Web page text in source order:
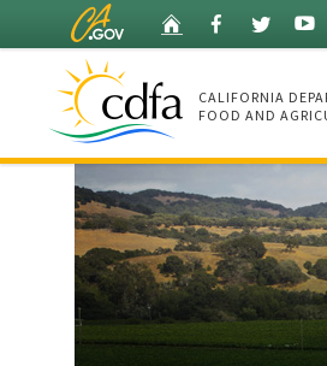
Content
Home Facebook
Twitter
CALIFORNIA
FOOD AND